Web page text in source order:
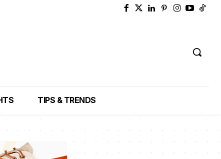
TIPS & TRENDS